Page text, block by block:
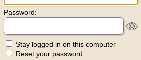
Password:
Stay logged in on this computer
Reset your password